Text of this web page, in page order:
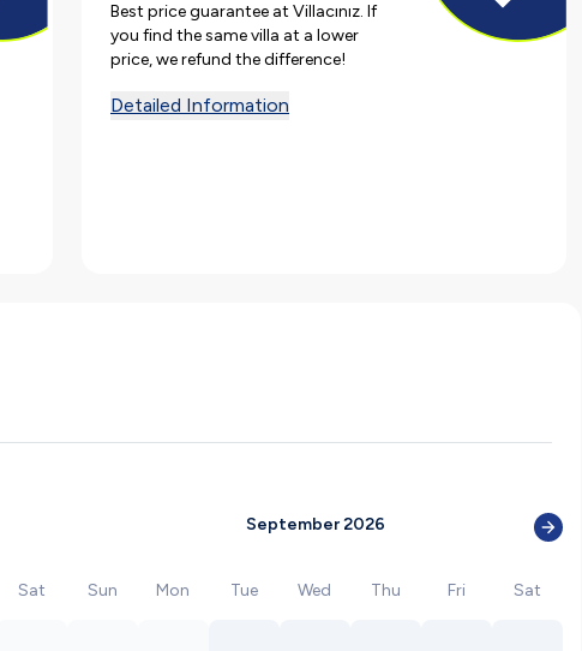
Best price guarantee at Villacınız. If
you find the same villa at a lower
price, we refund the difference!
Detailed Information
Sat
September 2026
Sun Mon Tue Wed Thu Fri Sat